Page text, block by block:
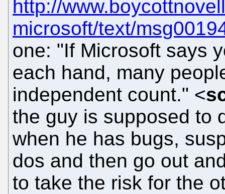
http://
microsoft/text/
one: "If Microsoft says
each hand, many
independent count." <
the guy is supposed to
when he has bugs,
dos and then go out
to take the risk for the